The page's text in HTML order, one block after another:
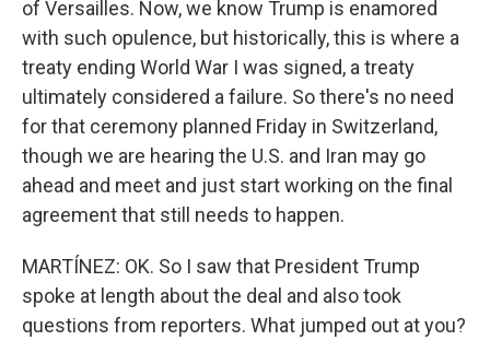
of Versailles. Now, we know Trump is enamored
with such opulence, but historically, this is where a
treaty ending World War I was signed, a treaty
ultimately considered a failure. So there's no need
for that ceremony planned Friday in Switzerland,
though we are hearing the U.S. and Iran may go
ahead and meet and just start working on the final
agreement that still needs to happen.
MARTÍNEZ: OK. So I saw that President Trump
spoke at length about the deal and also took
questions from reporters. What jumped out at you?